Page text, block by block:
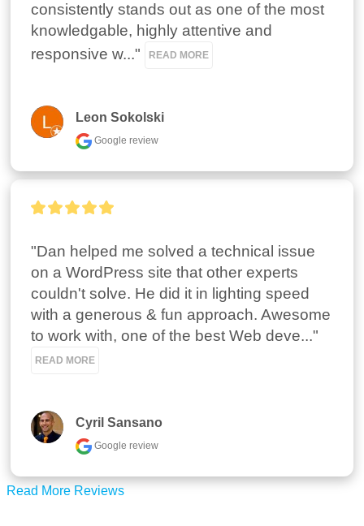
consistently stands out as one of the most
knowledgable, highly attentive and
responsive w..."
READ MORE
Leon Sokolski
Google review
"Dan helped me solved a technical issue
on a WordPress site that other experts
couldn't solve. He did it in lighting speed
with a generous & fun approach. Awesome
to work with, one of the best Web deve..."
READ MORE
Cyril Sansano
Google review
Read More Reviews